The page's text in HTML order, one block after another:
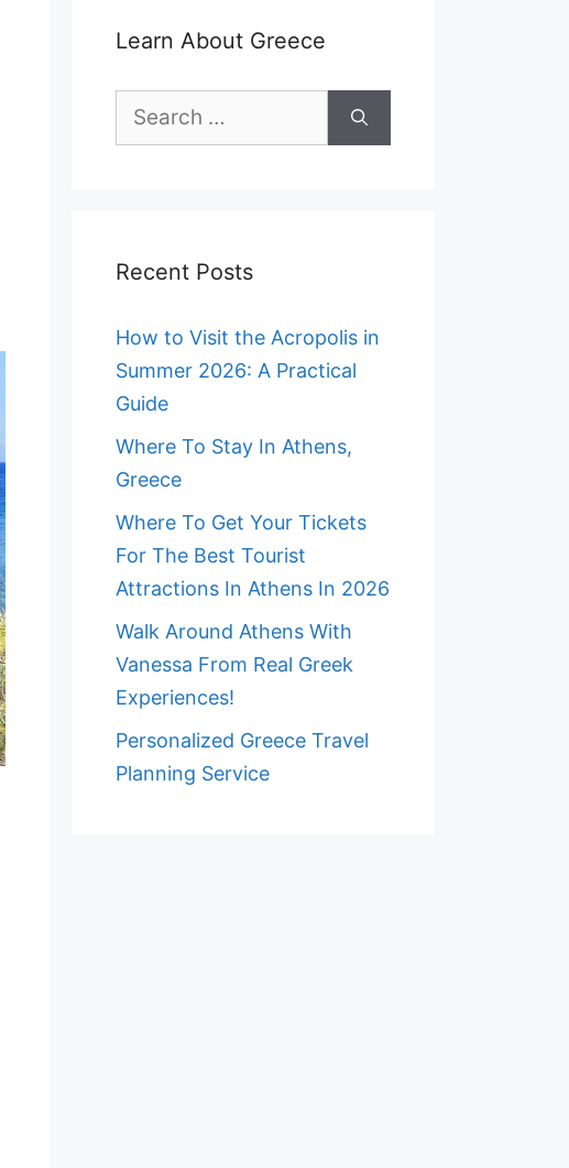
Learn About Greece
Search
Recent Posts
How to Visit the Acropolis in
Summer 2026: A Practical
Guide
Where To Stay In Athens,
Greece
Where To Get Your Tickets
For The Best Tourist
Attractions In Athens In 2026
Walk Around Athens With
Vanessa From Real Greek
Experiences!
Personalized Greece Travel
Planning Service